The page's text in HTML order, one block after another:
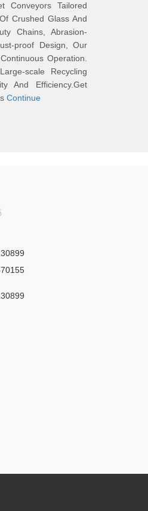
Conveyors Tailored
Crushed Glass And
Chains, Abrasion-
proof Design, Our
Operation.
scale Recycling
And Efficiency.Get
Continue